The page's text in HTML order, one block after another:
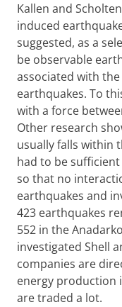
Kallen and
induced
suggested, as a
be observable
associated with
earthquakes. To
with a force
Other research
usually falls within
had to be
so that no
earthquakes and
423 earthquakes
552 in the
investigated Shell
companies are
energy production
are traded a lot.